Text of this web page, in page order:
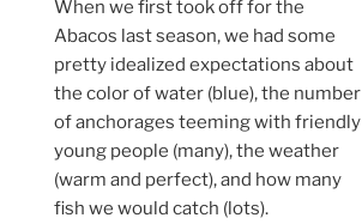
When we first took off for the
Abacos last season, we had some
pretty idealized expectations about
the color of water (blue), the number
of anchorages teeming with friendly
young people (many), the weather
(warm and perfect), and how many
fish we would catch (lots).